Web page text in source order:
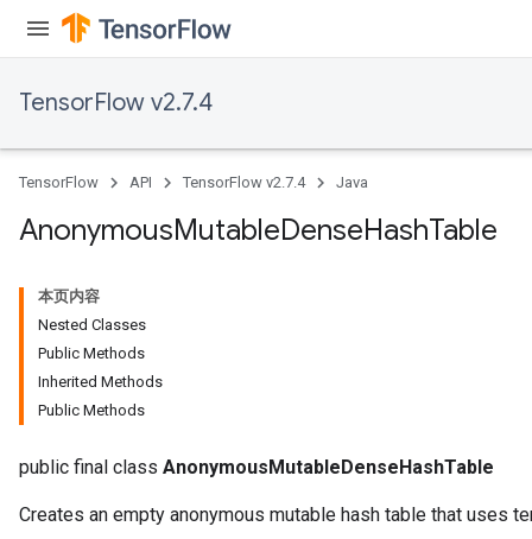
TensorFlow v2.7.4
TensorFlow API TensorFlow v2.7.4 Java
AnonymousMutableDenseHashTable
本页内容
Nested Classes
Public Methods
Inherited Methods
Public Methods
public final class AnonymousMutableDenseHashTable
Creates an empty anonymous mutable hash table that uses